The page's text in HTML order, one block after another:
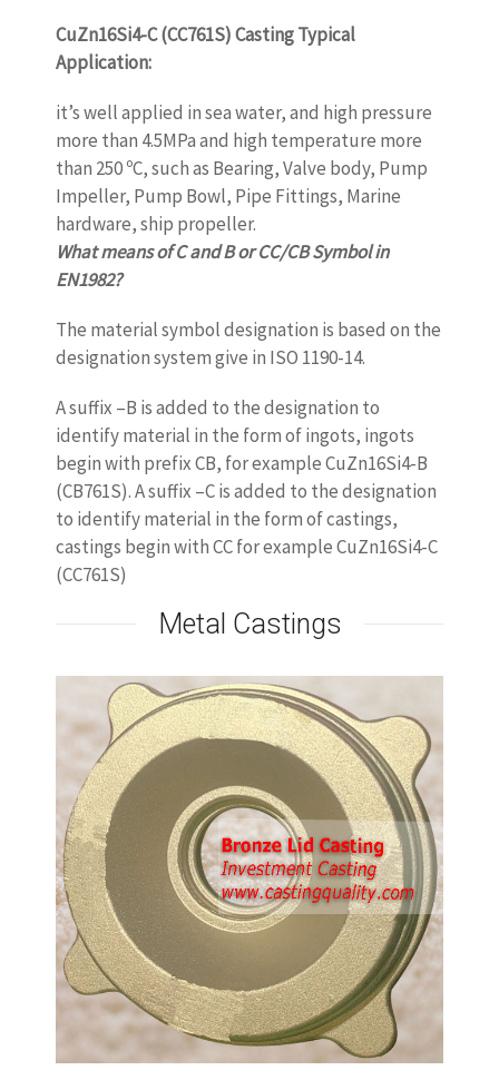
CuZn16Si4-C (CC761S) Casting Typical
Application:
it’s well applied in sea water, and high pressure
more than 4.5MPa and high temperature more
than 250 ºC, such as Bearing, Valve body, Pump
Impeller, Pump Bowl, Pipe Fittings, Marine
hardware, ship propeller.
What means of C and B or CC/CB Symbol in
EN1982?
The material symbol designation is based on the
designation system give in ISO 1190-14.
A suffix –B is added to the designation to
identify material in the form of ingots, ingots
begin with prefix CB, for example CuZn16Si4-B
(CB761S). A suffix –C is added to the designation
to identify material in the form of castings,
castings begin with CC for example CuZn16Si4-C
(CC761S)
Metal Castings